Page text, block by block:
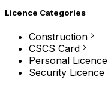
Licence Categories
Construction
CSCS Card
Personal Licence
Security Licence